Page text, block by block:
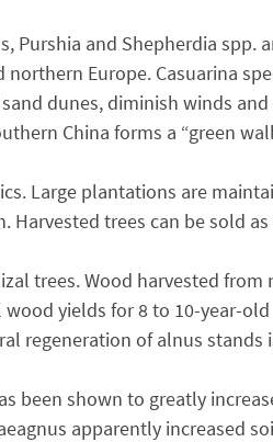
and Shepherdia spp.
Europe. Casuarina
dunes, diminish winds
China forms a “green
Large plantations are
trees can be sold
trees. Wood harvested from
yields for 8 to 10-year-
regeneration of alnus stands
been shown to greatly
apparently increased